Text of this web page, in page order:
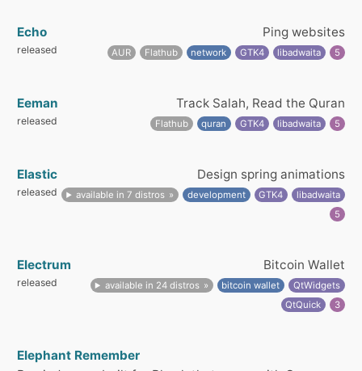
Echo Ping websites
released AUR Flathub network GTK4 libadwaita 5
Eeman Track Salah, Read the Quran
released Flathub quran GTK4 libadwaita 5
Elastic Design spring animations
released available in 7 distros development GTK4
libadwaita
5
Electrum Bitcoin Wallet
released available in 24 distros bitcoin wallet
QtWidgets
QtQuick
3
Elephant Remember